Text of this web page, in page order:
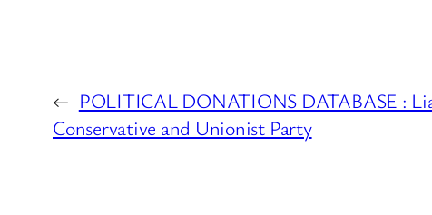
← POLITICAL DONATIONS DATABASE :
Conservative and Unionist Party